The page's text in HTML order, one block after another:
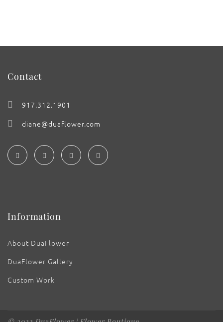
Contact
917.312.1901
diane@duaflower.com
Information
About DuaFlower
DuaFlower Gallery
Custom Work